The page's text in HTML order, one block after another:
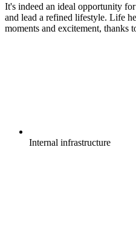
It's indeed an ideal opportunity
and lead a refined lifestyle. Life
moments and excitement, thanks
Internal infrastructure